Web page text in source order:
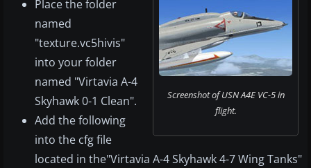
Screenshot of USN A4E VC-5 in
flight.
Place the folder
named
"texture.vc5hivis"
into your folder
named "Virtavia A-4
Skyhawk 0-1 Clean".
Add the following
into the cfg file
located in the"Virtavia A-4 Skyhawk 4-7 Wing Tanks"